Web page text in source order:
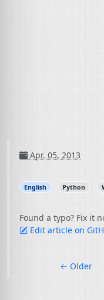
Apr. 05, 2013
English Python
Found a typo? Fix it
Edit article on
← Older